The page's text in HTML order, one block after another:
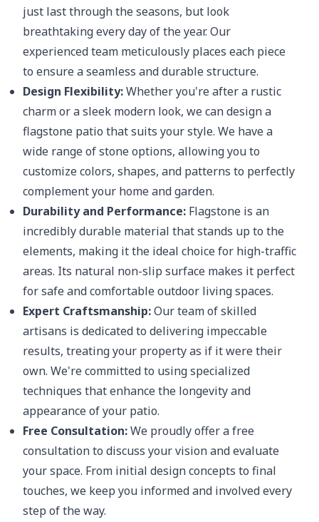
just last through the seasons, but look
breathtaking every day of the year. Our
experienced team meticulously places each piece
to ensure a seamless and durable structure.
Design Flexibility:Whether you're after a rustic
charm or a sleek modern look, we can design a
flagstone patio that suits your style. We have a
wide range of stone options, allowing you to
customize colors, shapes, and patterns to perfectly
complement your home and garden.
Durability and Performance: Flagstone is an
incredibly durable material that stands up to the
elements, making it the ideal choice for high-traffic
areas. Its natural non-slip surface makes it perfect
for safe and comfortable outdoor living spaces.
Expert Craftsmanship:Our team of skilled
artisans is dedicated to delivering impeccable
results, treating your property as if it were their
own. We're committed to using specialized
techniques that enhance the longevity and
appearance of your patio.
Free Consultation:We proudly offer a free
consultation to discuss your vision and evaluate
your space. From initial design concepts to final
touches, we keep you informed and involved every
step of the way.